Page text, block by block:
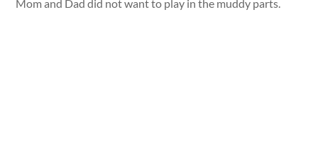
Mom and Dad did not want to play in the muddy parts.